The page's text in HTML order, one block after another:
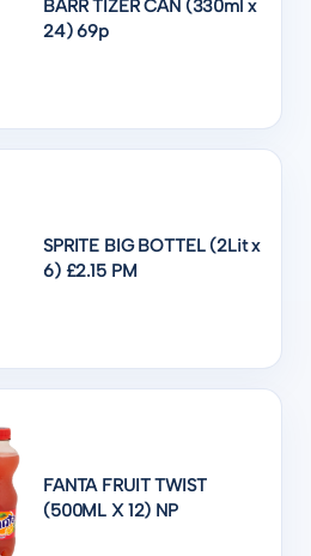
BARR TIZER CAN (330ml x
24) 69p
SPRITE BIG BOTTEL (2Lit x
6) £2.15 PM
FANTA FRUIT TWIST
(500ML X 12) NP